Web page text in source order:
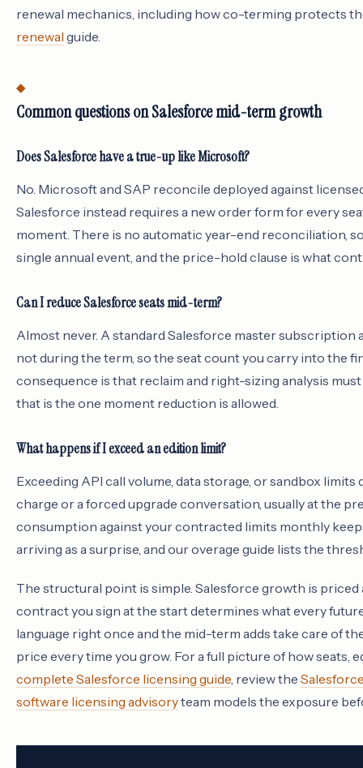
renewal mechanics, including how co-terming protects
renewal guide.
Common questions on Salesforce mid-term growth
Does Salesforce have a true-up like Microsoft?
No. Microsoft and SAP reconcile deployed against
Salesforce instead requires a new order form for every
moment. There is no automatic year-end reconciliation,
single annual event, and the price-hold clause is what
Can I reduce Salesforce seats mid-term?
Almost never. A standard Salesforce master
not during the term, so the seat count you carry into the
consequence is that reclaim and right-sizing analysis
that is the one moment reduction is allowed.
What happens if I exceed an edition limit?
Exceeding API call volume, data storage, or sandbox
charge or a forced upgrade conversation, usually at the
consumption against your contracted limits monthly
arriving as a surprise, and our overage guide lists the
The structural point is simple. Salesforce growth is
contract you sign at the start determines what every
language right once and the mid-term adds take care of
price every time you grow. For a full picture of how seats,
complete Salesforce licensing guide , review the
software licensing advisoryteam models the exposure